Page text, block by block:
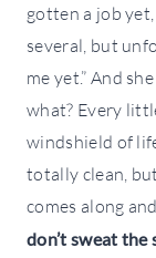
gotten a job
several, but
me yet.” And
what? Every
windshield of
totally clean,
comes along
don’t sweat the